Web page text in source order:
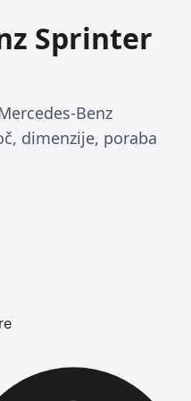
Sprinter
Benz
dimenzije, poraba